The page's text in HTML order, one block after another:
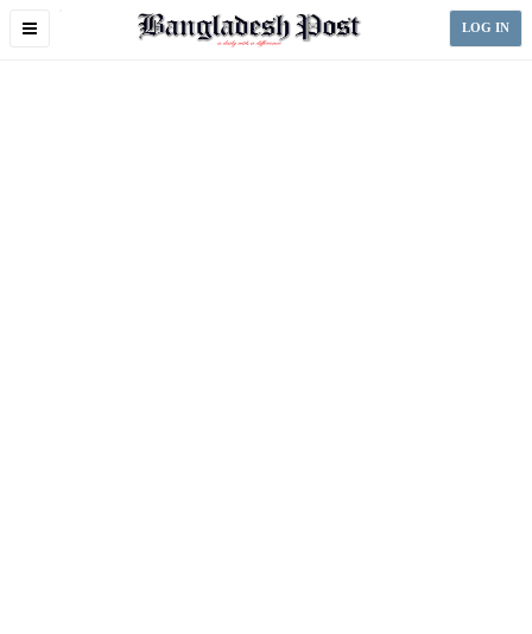
Toggle
LOG IN